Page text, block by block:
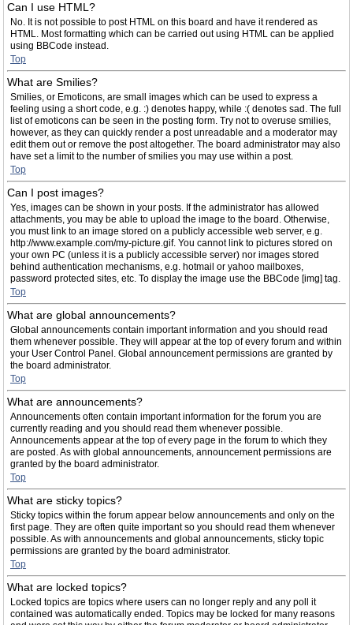
Can I use HTML?
No. It is not possible to post HTML on this board and have it rendered as
HTML. Most formatting which can be carried out using HTML can be applied
using BBCode instead.
Top
What are Smilies?
Smilies, or Emoticons, are small images which can be used to express a
feeling using a short code, e.g. :) denotes happy, while :( denotes sad. The full
list of emoticons can be seen in the posting form. Try not to overuse smilies,
however, as they can quickly render a post unreadable and a moderator may
edit them out or remove the post altogether. The board administrator may also
have set a limit to the number of smilies you may use within a post.
Top
Can I post images?
Yes, images can be shown in your posts. If the administrator has allowed
attachments, you may be able to upload the image to the board. Otherwise,
you must link to an image stored on a publicly accessible web server, e.g.
http://www.example.com/my-picture.gif. You cannot link to pictures stored on
your own PC (unless it is a publicly accessible server) nor images stored
behind authentication mechanisms, e.g. hotmail or yahoo mailboxes,
password protected sites, etc. To display the image use the BBCode [img] tag.
Top
What are global announcements?
Global announcements contain important information and you should read
them whenever possible. They will appear at the top of every forum and within
your User Control Panel. Global announcement permissions are granted by
the board administrator.
Top
What are announcements?
Announcements often contain important information for the forum you are
currently reading and you should read them whenever possible.
Announcements appear at the top of every page in the forum to which they
are posted. As with global announcements, announcement permissions are
granted by the board administrator.
Top
What are sticky topics?
Sticky topics within the forum appear below announcements and only on the
first page. They are often quite important so you should read them whenever
possible. As with announcements and global announcements, sticky topic
permissions are granted by the board administrator.
Top
What are locked topics?
Locked topics are topics where users can no longer reply and any poll it
contained was automatically ended. Topics may be locked for many reasons